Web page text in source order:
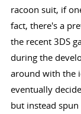
racoon suit, if
fact, there's a
the recent 3DS
during the
around with the
eventually
but instead